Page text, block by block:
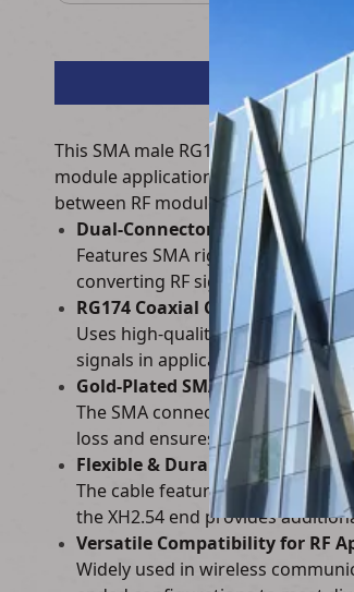
This SMA male RG174 coaxial RF
module applications. It connects
between RF modules and circuit
Dual-Connector Design for RF
Features SMA right-angle male
converting RF signals from
RG174 Coaxial Cable for Low-
Uses high-quality RG174
signals in applications like Wi-Fi,
Gold-Plated SMA Connectors
The SMA connectors are gold-
loss and ensures long-term
Flexible & Durable Construction
The cable features a flexible
the XH2.54 end provides
Versatile Compatibility for RF
Widely used in wireless